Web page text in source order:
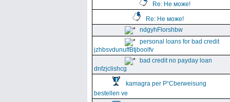
Re: Не може!
Re: Не може!
ndgyhFlorshbw
personal loans for bad credit
jzhbsvdunuffBtjboolfv
bad credit no payday loan
dnfzjclishcg
kamagra per Р“Сberweisung
bestellen ve